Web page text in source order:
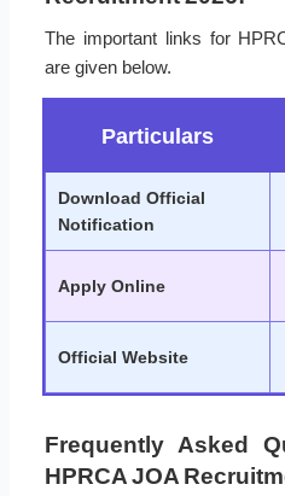
The important links for
are given below.
Particulars
Download Official
Notification
Apply Online
Official Website
Frequently Asked
HPRCA JOA